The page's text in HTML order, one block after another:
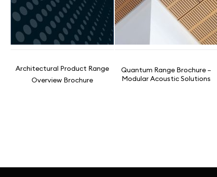
Architectural Product Range
Overview Brochure
Quantum Range Brochure –
Modular Acoustic Solutions